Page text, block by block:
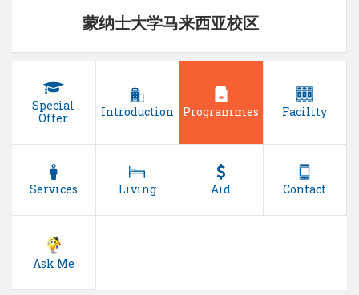
蒙纳士大学马来西亚校区
Special
Offer
Introduction Programmes Facility
Services Living Aid Contact
Ask Me